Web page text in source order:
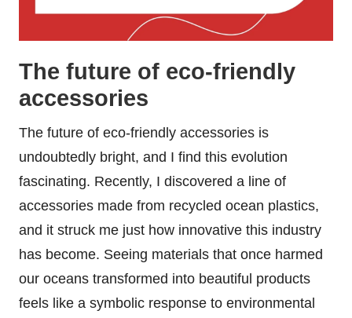
The future of eco-friendly
accessories
The future of eco-friendly accessories is
undoubtedly bright, and I find this evolution
fascinating. Recently, I discovered a line of
accessories made from recycled ocean plastics,
and it struck me just how innovative this industry
has become. Seeing materials that once harmed
our oceans transformed into beautiful products
feels like a symbolic response to environmental